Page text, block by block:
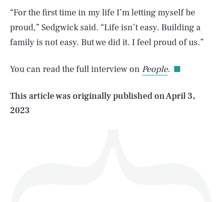
​“For the first time in my life I’m letting myself be
proud,” Sedgwick said. “Life isn’t easy. Building a
family is not easy. But we did it. I feel proud of us.”
You can read the full interview on People.
This article was originally published onApril 3,
2023
AUG. 6, 2026 SEARCH CLOSE
Life